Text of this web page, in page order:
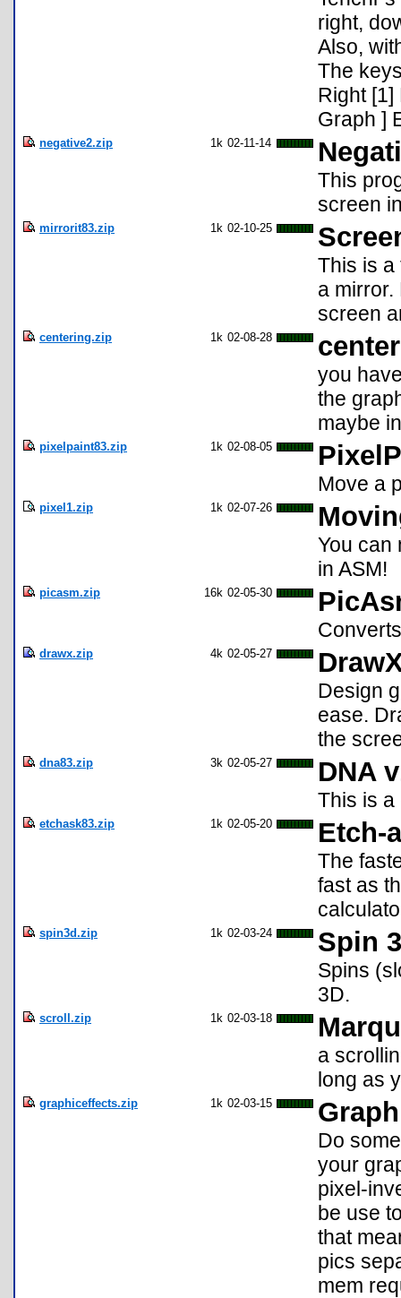
right,
Also,
The
Right [1]
Graph ]
negative2.zip 1k 02-11-14
This
screen
mirrorit83.zip 1k 02-10-25
This is a
a mirror.
screen
centering.zip 1k 02-08-28 center
you
the
maybe
pixelpaint83.zip 1k 02-08-05
Move a
pixel1.zip 1k 02-07-26
You can
in ASM!
picasm.zip 16k 02-05-30
drawx.zip 4k 02-05-27
Design
ease.
the
dna83.zip 3k 02-05-27 DNA
This is a
etchask83.zip 1k 02-05-20 Etch-
The
fast as
spin3d.zip 1k 02-03-24 Spin
Spins
3D.
scroll.zip 1k 02-03-18
a
long as
graphiceffects.zip 1k 02-03-15
Do
your
pixel-
be use
that
pics
mem